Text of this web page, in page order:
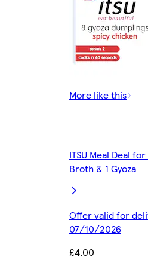
More like this
ITSU Meal Deal
Broth & 1 Gyoza
Offer valid for
07/10/2026
£4.00